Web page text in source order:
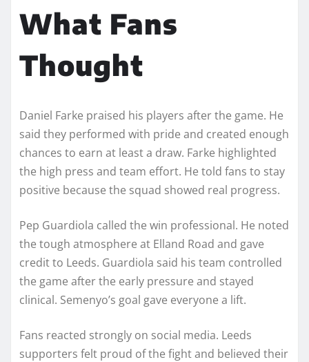
What Fans
Thought
Daniel Farke praised his players after the game. He
said they performed with pride and created enough
chances to earn at least a draw. Farke highlighted
the high press and team effort. He told fans to stay
positive because the squad showed real progress.
Pep Guardiola called the win professional. He noted
the tough atmosphere at Elland Road and gave
credit to Leeds. Guardiola said his team controlled
the game after the early pressure and stayed
clinical. Semenyo’s goal gave everyone a lift.
Fans reacted strongly on social media. Leeds
supporters felt proud of the fight and believed their